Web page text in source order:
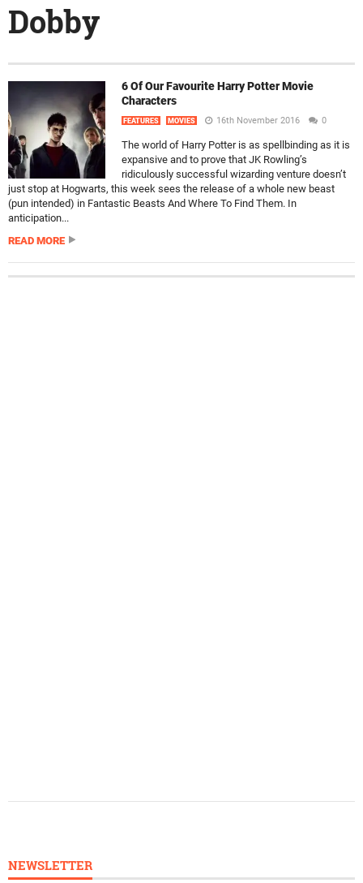
Dobby
6 Of Our Favourite Harry Potter Movie
Characters
FEATURES MOVIES 16th November 2016 0
The world of Harry Potter is as spellbinding as it is
expansive and to prove that JK Rowling’s
ridiculously successful wizarding venture doesn’t
just stop at Hogwarts, this week sees the release of a whole new beast
(pun intended) in Fantastic Beasts And Where To Find Them. In
anticipation...
READ MORE
NEWSLETTER